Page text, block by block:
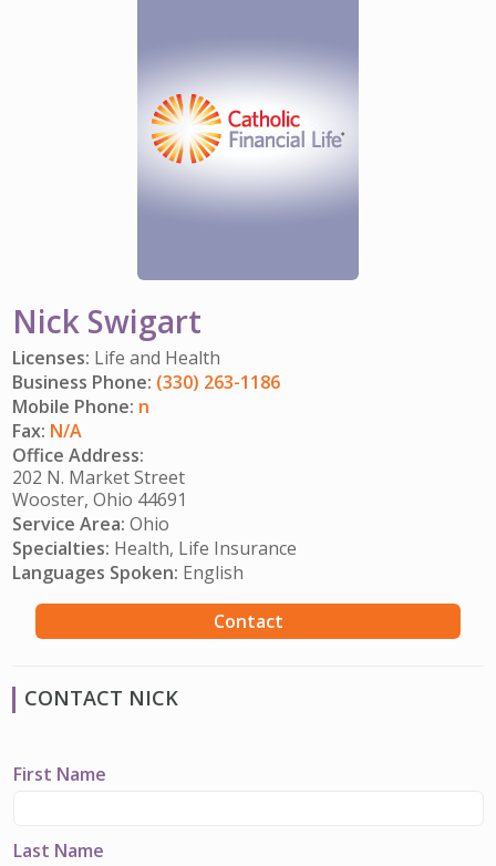
REFERRAL PROGRAM
CATHOLIC FINANCIAL LIFE FOUNDATION
HISTORY & HERITAGE
Nick Swigart
Licenses: Life and Health
Business Phone: (330) 263-1186
Mobile Phone: n
Fax: N/A
Office Address:
202 N. Market Street
Wooster, Ohio 44691
Service Area: Ohio
Specialties: Health, Life Insurance
Languages Spoken: English
Contact
CONTACT NICK
First Name
Last Name